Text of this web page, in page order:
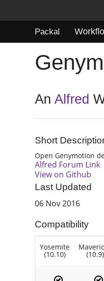
Packal
AnAlfred
Short
Open Genymotion
Alfred Forum Link
View on Github
Last Updated
06 Nov 2016
Compatibility
Yosemite
(10.10) (10.9)